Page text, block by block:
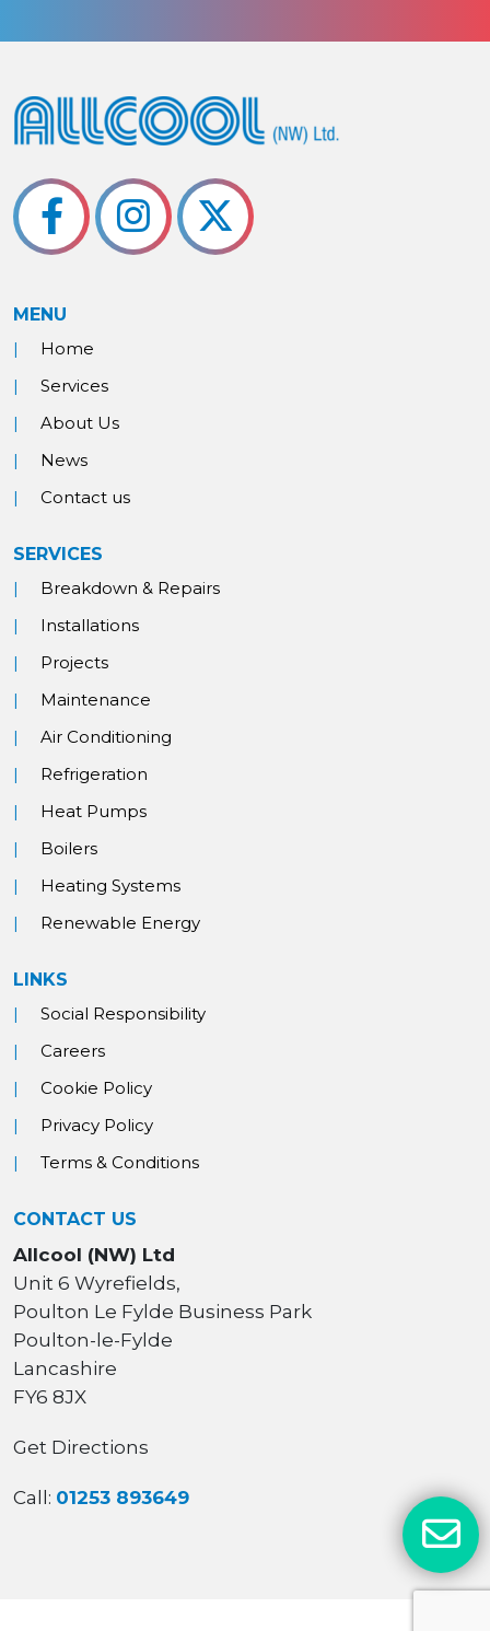
MENU
Home
Services
About Us
News
Contact us
SERVICES
Breakdown & Repairs
Installations
Projects
Maintenance
Air Conditioning
Refrigeration
Heat Pumps
Boilers
Heating Systems
Renewable Energy
LINKS
Social Responsibility
Careers
Cookie Policy
Privacy Policy
Terms & Conditions
CONTACT US
Allcool (NW) Ltd
Unit 6 Wyrefields,
Poulton Le Fylde Business Park
Poulton-le-Fylde
Lancashire
FY6 8JX
Get Directions
Call: 01253 893649